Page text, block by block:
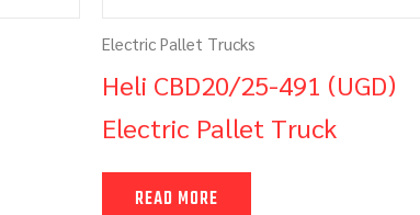
Electric Pallet Trucks
Heli CBD20/25-491 (UGD)
Electric Pallet Truck
READ MORE